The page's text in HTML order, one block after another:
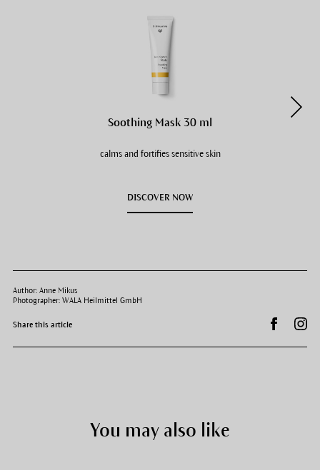
Soothing Mask 30 ml
calms and fortifies sensitive skin
DISCOVER NOW
Author: Anne Mikus
Photographer: WALA Heilmittel GmbH
Share this article Share on
You may also like